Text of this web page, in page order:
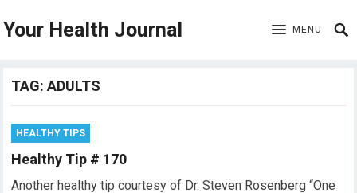
Your Health Journal MENU
TAG:ADULTS
HEALTHY TIPS
Healthy Tip # 170
Another healthy tip courtesy of Dr. Steven Rosenberg “One